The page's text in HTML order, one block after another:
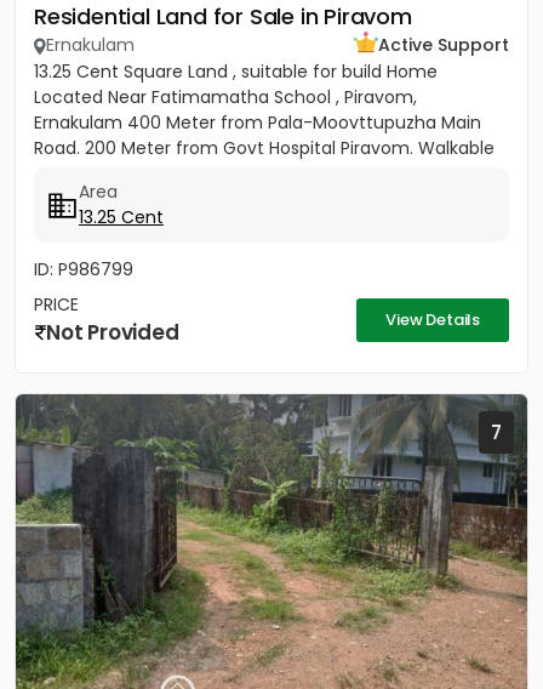
Residential Land for Sale in Piravom
Ernakulam
Active Support
13.25 Cent Square Land , suitable for build Home
Located Near Fatimamatha School , Piravom,
Ernakulam 400 Meter from Pala-Moovttupuzha Main
Road. 200 Meter from Govt Hospital Piravom. Walkable
Area
13.25 Cent
ID: P986799
PRICE
Not Provided View Details
7